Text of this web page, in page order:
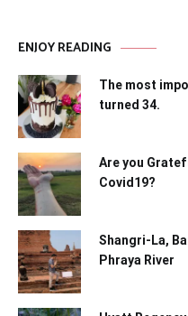
ENJOY READING
The most
turned 34.
Are you
Covid19?
Shangri-La,
Phraya River